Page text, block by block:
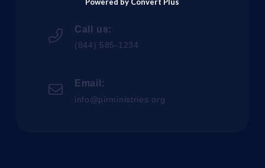
Call us:
(844) 585-1234
Email:
info@pirministries.org